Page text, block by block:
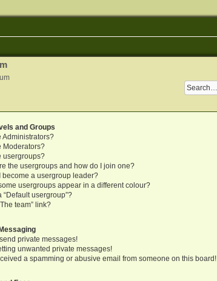
and Groups
Administrators?
Moderators?
usergroups?
the usergroups and how do I join one?
become a usergroup leader?
usergroups appear in a different colour?
“Default usergroup”?
team” link?
private messages!
unwanted private messages!
a spamming or abusive email from someone on this board!